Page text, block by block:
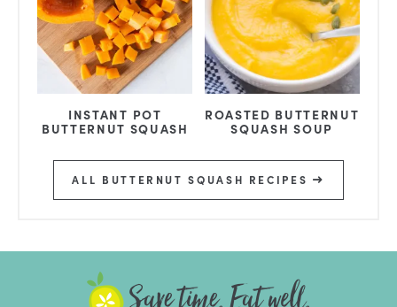
INSTANT POT
BUTTERNUT SQUASH
ROASTED BUTTERNUT
SQUASH SOUP
ALL BUTTERNUT SQUASH RECIPES